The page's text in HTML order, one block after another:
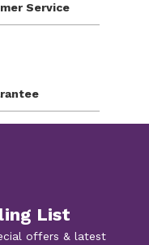
Service
List
offers & latest